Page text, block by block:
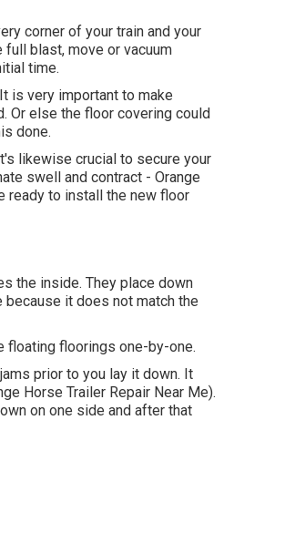
corner of your train and your
blast, move or vacuum
time.
is very important to make
Or else the floor covering could
done.
likewise crucial to secure your
swell and contract - Orange
ready to install the new floor
the inside. They place down
it does not match the
floating floorings one-by-one.
prior to you lay it down. It
Horse Trailer Repair Near Me).
on one side and after that